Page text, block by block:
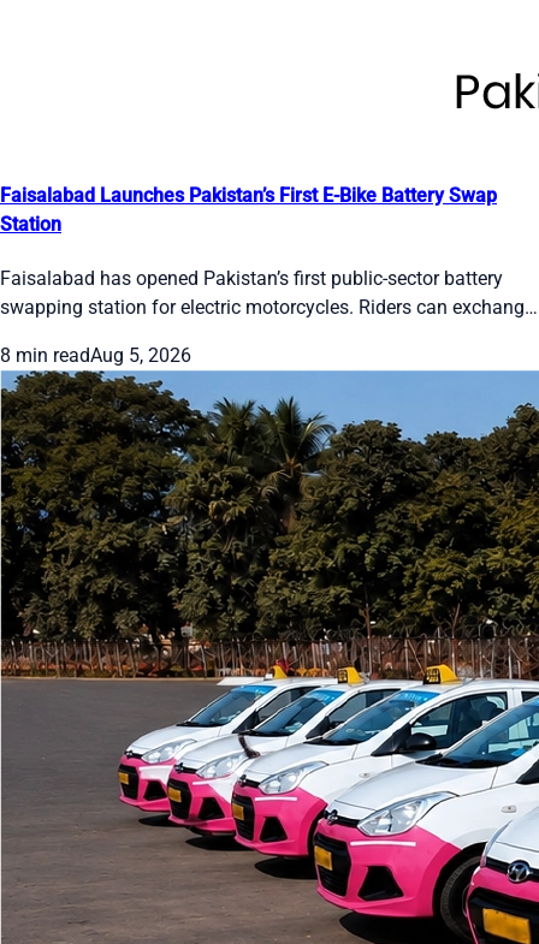
Faisalabad Launches Pakistan’s First E-Bike Battery Swap
Station
Faisalabad has opened Pakistan’s first public-sector battery
swapping station for electric motorcycles. Riders can exchange
has two cabinets, 24 slots and five bikes. Officials plan 50
stations citywide by December 2026. Users register on the E-
Swap app and pay through EasyPaisa, JazzCash or bank apps.
8 min readAug 5, 2026